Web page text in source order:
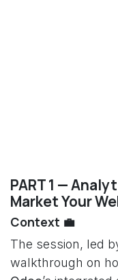
PART 1 —
Market Your
Context 💼
The session, led
walkthrough on